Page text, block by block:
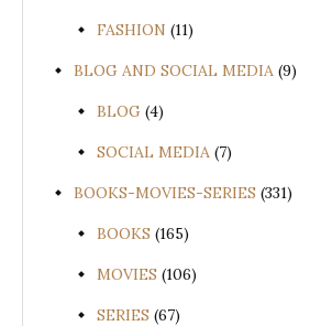
FASHION (11)
BLOG AND SOCIAL MEDIA (9)
BLOG (4)
SOCIAL MEDIA (7)
BOOKS-MOVIES-SERIES (331)
BOOKS (165)
MOVIES (106)
SERIES (67)